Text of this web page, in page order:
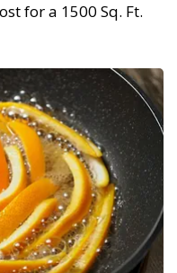
for a 1500 Sq. Ft.